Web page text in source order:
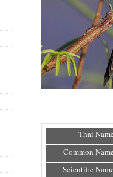
Thai
Common
Scientific